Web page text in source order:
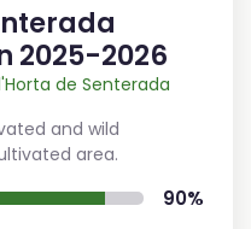
2025-2026
de Senterada
and wild
area.
90%